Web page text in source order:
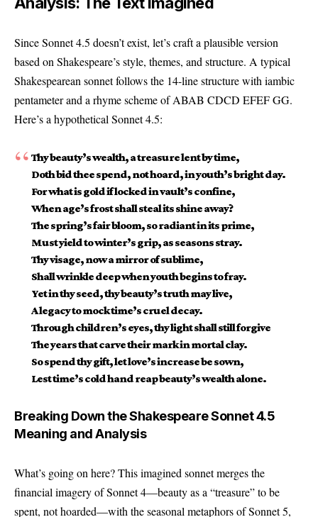
Since Sonnet 4.5 doesn’t exist, let’s craft a plausible version
based on Shakespeare’s style, themes, and structure. A typical
Shakespearean sonnet follows the 14-line structure with iambic
pentameter and a rhyme scheme of ABAB CDCD EFEF GG.
Here’s a hypothetical Sonnet 4.5:
Thy beauty’s wealth, a treasure lent by time,
Doth bid thee spend, not hoard, in youth’s bright day.
For what is gold if locked in vault’s confine,
When age’s frost shall steal its shine away?
The spring’s fair bloom, so radiant in its prime,
Must yield to winter’s grip, as seasons stray.
Thy visage, now a mirror of sublime,
Shall wrinkle deep when youth begins to fray.
Yet in thy seed, thy beauty’s truth may live,
A legacy to mock time’s cruel decay.
Through children’s eyes, thy light shall still forgive
The years that carve their mark in mortal clay.
So spend thy gift, let love’s increase be sown,
Lest time’s cold hand reap beauty’s wealth alone.
Breaking Down the Shakespeare Sonnet 4.5
Meaning and Analysis
What’s going on here? This imagined sonnet merges the
financial imagery of Sonnet 4—beauty as a “treasure” to be
spent, not hoarded—with the seasonal metaphors of Sonnet 5,